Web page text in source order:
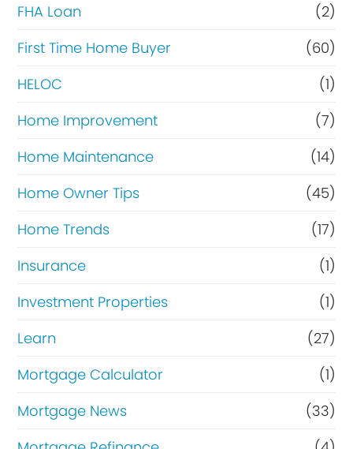
FHA Loan
(2)
First Time Home Buyer
(60)
HELOC
(1)
Home Improvement
(7)
Home Maintenance
(14)
Home Owner Tips
(45)
Home Trends
(17)
Insurance
(1)
Investment Properties
(1)
Learn
(27)
Mortgage Calculator
(1)
Mortgage News
(33)